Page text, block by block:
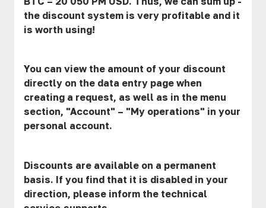
the discount system is very profitable and it
is worth using!
You can view the amount of your discount
directly on the data entry page when
creating a request, as well as in the menu
section, "Account" – "My operations" in your
personal account.
Discounts are available on a permanent
basis. If you find that it is disabled in your
direction, please inform the technical